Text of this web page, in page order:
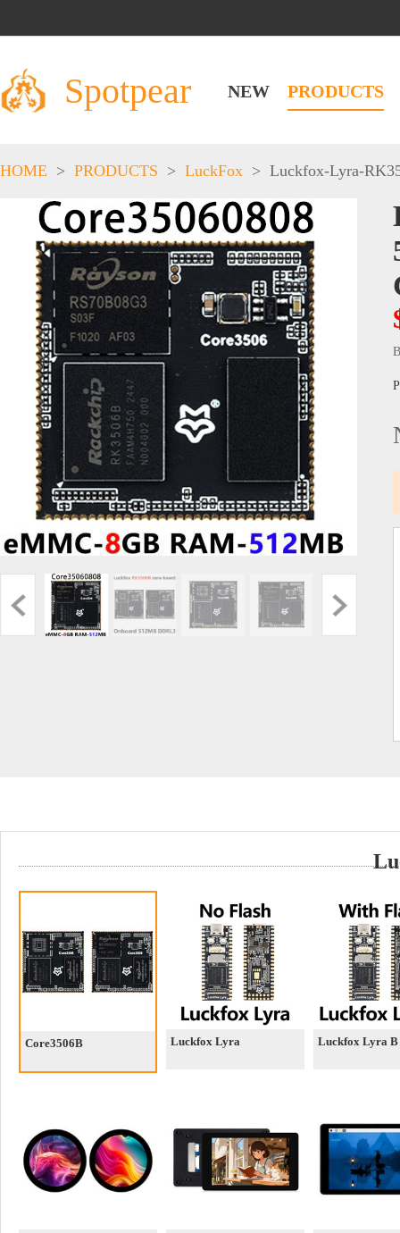
Spotpear NEW PRODUCTS
HOME > PRODUCTS > LuckFox > Luckfox-Lyra-
Core3506B Luckfox Lyra Luckfox Lyra B